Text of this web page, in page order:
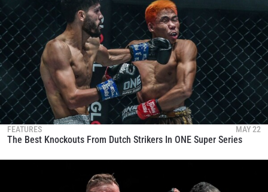
FEATURES MAY 22
The Best Knockouts From Dutch Strikers In ONE Super Series